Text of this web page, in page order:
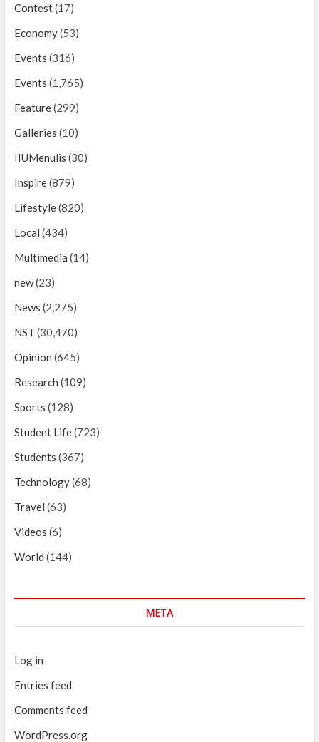
Contest(17)
Economy(53)
Events (316)
Events (1,765)
Feature(299)
Galleries (10)
IIUMenulis (30)
Inspire(879)
Lifestyle(820)
Local (434)
Multimedia (14)
new(23)
News (2,275)
NST (30,470)
Opinion (645)
Research (109)
Sports (128)
Student Life(723)
Students (367)
Technology(68)
Travel (63)
Videos (6)
World (144)
META
Log in
Entries feed
Comments feed
WordPress.org